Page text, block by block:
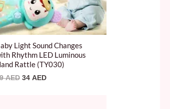
Light Sound Changes
Rhythm LED Luminous
Rattle (TY030)
AED 34 AED